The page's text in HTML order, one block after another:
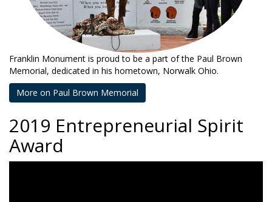
Franklin Monument is proud to be a part of the Paul Brown
Memorial, dedicated in his hometown, Norwalk Ohio.
More on Paul Brown Memorial
2019 Entrepreneurial Spirit
Award